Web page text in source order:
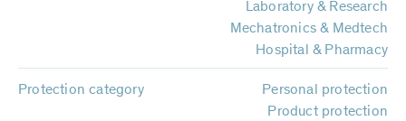
Laboratory & Research
Mechatronics & Medtech
Hospital & Pharmacy
Protection category
Personal protection
Product protection